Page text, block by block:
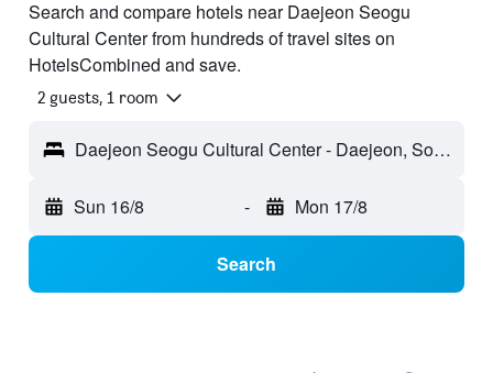
Search and compare hotels near Daejeon Seogu
Cultural Center from hundreds of travel sites on
HotelsCombined and save.
2 guests, 1 room
Daejeon Seogu Cultural Center - Daejeon, South Korea
Sun 16/8 - Mon 17/8
Search